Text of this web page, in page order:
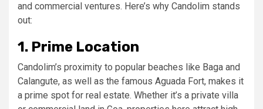
and commercial ventures. Here’s why Candolim stands
out:
1. Prime Location
Candolim’s proximity to popular beaches like Baga and
Calangute, as well as the famous Aguada Fort, makes it
a prime spot for real estate. Whether it’s a private villa